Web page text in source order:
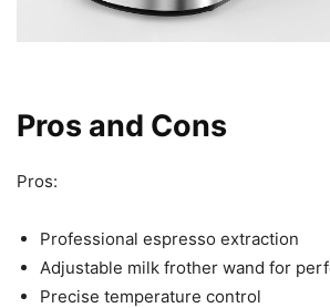
Pros and Cons
Pros:
Professional espresso extraction
Adjustable milk frother wand for
Precise temperature control